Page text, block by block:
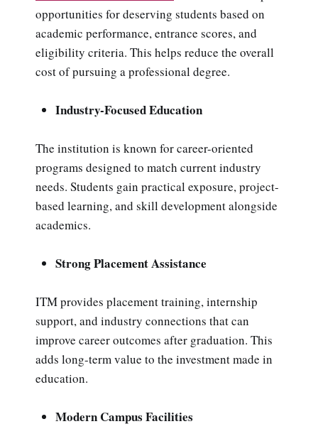
opportunities for deserving students based on
academic performance, entrance scores, and
eligibility criteria. This helps reduce the overall
cost of pursuing a professional degree.
Industry-Focused Education
The institution is known for career-oriented
programs designed to match current industry
needs. Students gain practical exposure, project-
based learning, and skill development alongside
academics.
Strong Placement Assistance
ITM provides placement training, internship
support, and industry connections that can
improve career outcomes after graduation. This
adds long-term value to the investment made in
education.
Modern Campus Facilities